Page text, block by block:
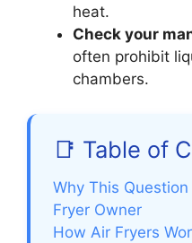
heat.
Check your
often prohibit
chambers.
📑 Table of
Why This
Fryer Owner
How Air Fryers